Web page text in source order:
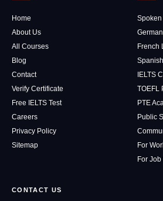
Home
About Us
All Courses
Blog
Contact
Verify Certificate
Free IELTS Test
Careers
Privacy Policy
Sitemap
French
IELTS
TOEFL
PTE
Public
For
For
CONTACT US